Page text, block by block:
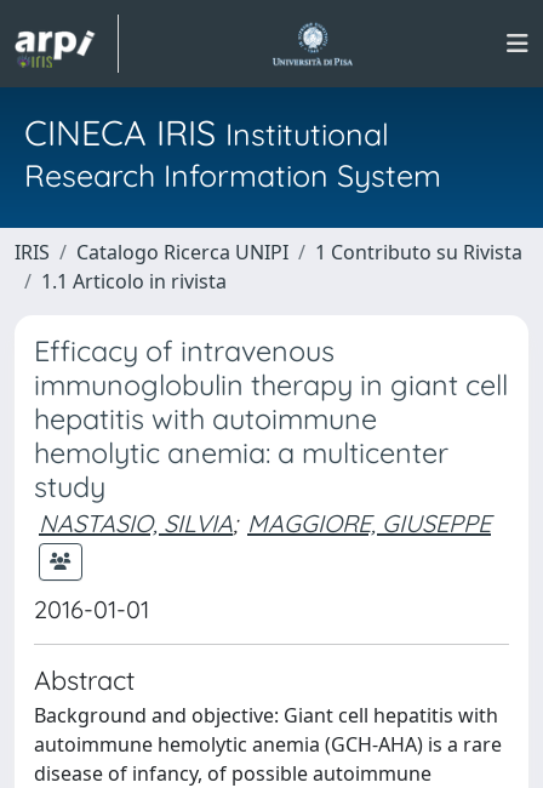
CINECA IRIS Institutional
Research Information System
IRIS Catalogo Ricerca UNIPI
1 Contributo su Rivista
1.1 Articolo in rivista
Efficacy of intravenous
immunoglobulin therapy in giant cell
hepatitis with autoimmune
hemolytic anemia: a multicenter
study
NASTASIO, SILVIA; MAGGIORE, GIUSEPPE
2016-01-01
Abstract
Background and objective: Giant cell hepatitis with
autoimmune hemolytic anemia (GCH-AHA) is a rare
disease of infancy, of possible autoimmune